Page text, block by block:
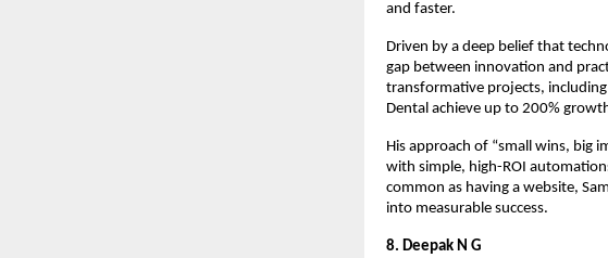
and faster.
Driven by a deep belief that
gap between innovation and
transformative projects,
Dental achieve up to 200%
His approach of “small wins, big
with simple, high-ROI
common as having a website,
into measurable success.
8. Deepak N G